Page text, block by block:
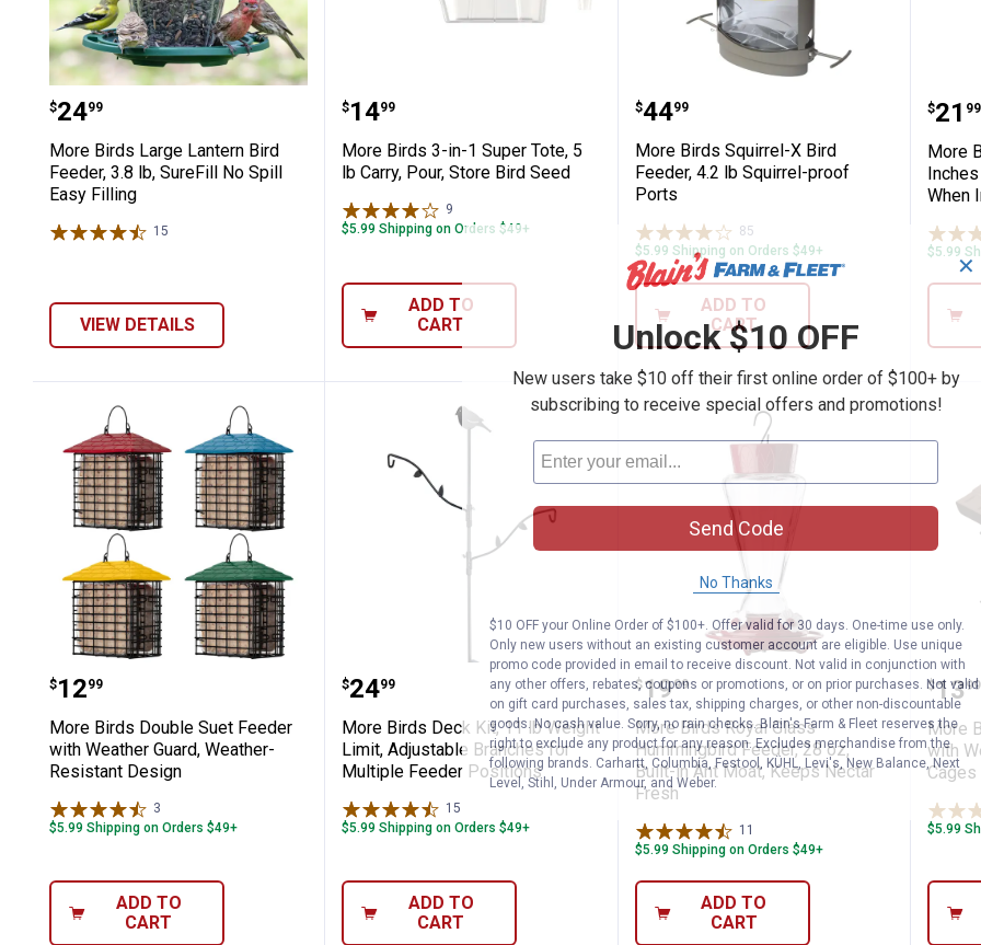
More Birds Large Lantern Bird Feeder, 3.8 lb, SureFill No Spill Easy Filling
Price:
$24
. 99
More Birds Large Lantern Bird
Feeder, 3.8 lb, SureFill No Spill
Easy Filling
15
VIEW DETAILS
More Birds 3-in-1 Super Tote, 5 lb Carry, Pour, Store
Price:
$14
. 99
More Birds 3-in-1 Super Tote, 5
lb Carry, Pour, Store Bird Seed
9
$5.99 Shipping on Orders $49+
ADD TO
CART
More Birds Squirrel-X Bird
Price:
$44
. 99
More Birds Squirrel-X Bird
Feeder, 4.2 lb Squirrel-proof
Ports
85
$5.99 Shipping on Orders $49+
ADD TO
CART
$21
. 99
More
When
$5.99
More Birds Double Suet Feeder with Weather Guard, Weather-Resistant Design
Price:
$12
. 99
More Birds Double Suet Feeder
with Weather Guard, Weather-
Resistant Design
3
$5.99 Shipping on Orders $49+
ADD TO
CART
More Birds Deck Kit, 11 lb Weight Limit, Adjustable
Price:
$24
. 99
More Birds Deck Kit, 11 lb Weight
Limit, Adjustable Branches for
Multiple Feeder Positions
15
$5.99 Shipping on Orders $49+
ADD TO
CART
More Birds Royal Glass
Price:
$19
. 99
More Birds Royal Glass
Hummingbird Feeder, 28 oz,
Built-in Ant Moat, Keeps Nectar
Fresh
11
$5.99 Shipping on Orders $49+
ADD TO
CART
$13
. 99
More
with
Cages
$5.99
✕
Unlock $10 OFF
New users take $10 off their first online order of $100+ by
subscribing to receive special offers and promotions!
Send Code
No Thanks
$10 OFF your Online Order of $100+. Offer valid for 30 days. One-time use only.
Only new users without an existing customer account are eligible. Use unique
promo code provided in email to receive discount. Not valid in conjunction with
any other offers, rebates, coupons or promotions, or on prior purchases. Not valid
on gift card purchases, sales tax, shipping charges, or other non-discountable
goods. No cash value. Sorry, no rain checks. Blain's Farm & Fleet reserves the
right to exclude any product for any reason. Excludes merchandise from the
following brands. Carhartt, Columbia, Festool, KÜHL, Levi's, New Balance, Next
Level, Stihl, Under Armour, and Weber.